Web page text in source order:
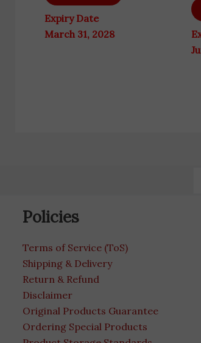
Expiry Date
March 31, 2028
Policies
Terms of Service (ToS)
Shipping & Delivery
Return & Refund
Disclaimer
Original Products Guarantee
Ordering Special Products